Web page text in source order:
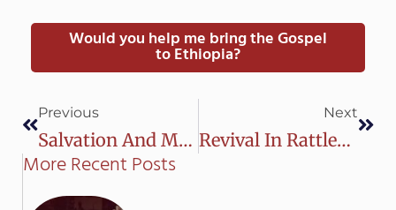
Would you help me bring the Gospel
to Ethiopia?
Prev
Previous
Salvation And Miracles In Itacoatiara
Next
Revival In Rattlesnake City, Brazil
Next
More Recent Posts